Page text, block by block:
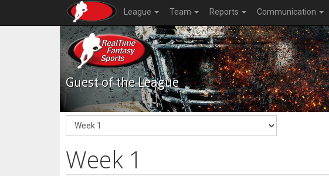
League Team Reports Communication
Guest of the League
Week 1